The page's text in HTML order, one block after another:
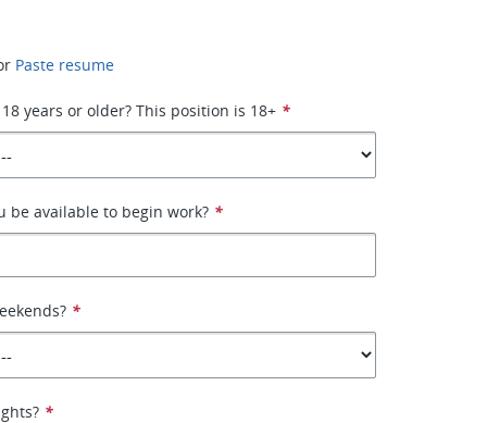
Paste resume
years or older? This position is 18+ *
be available to begin work? *
*
*